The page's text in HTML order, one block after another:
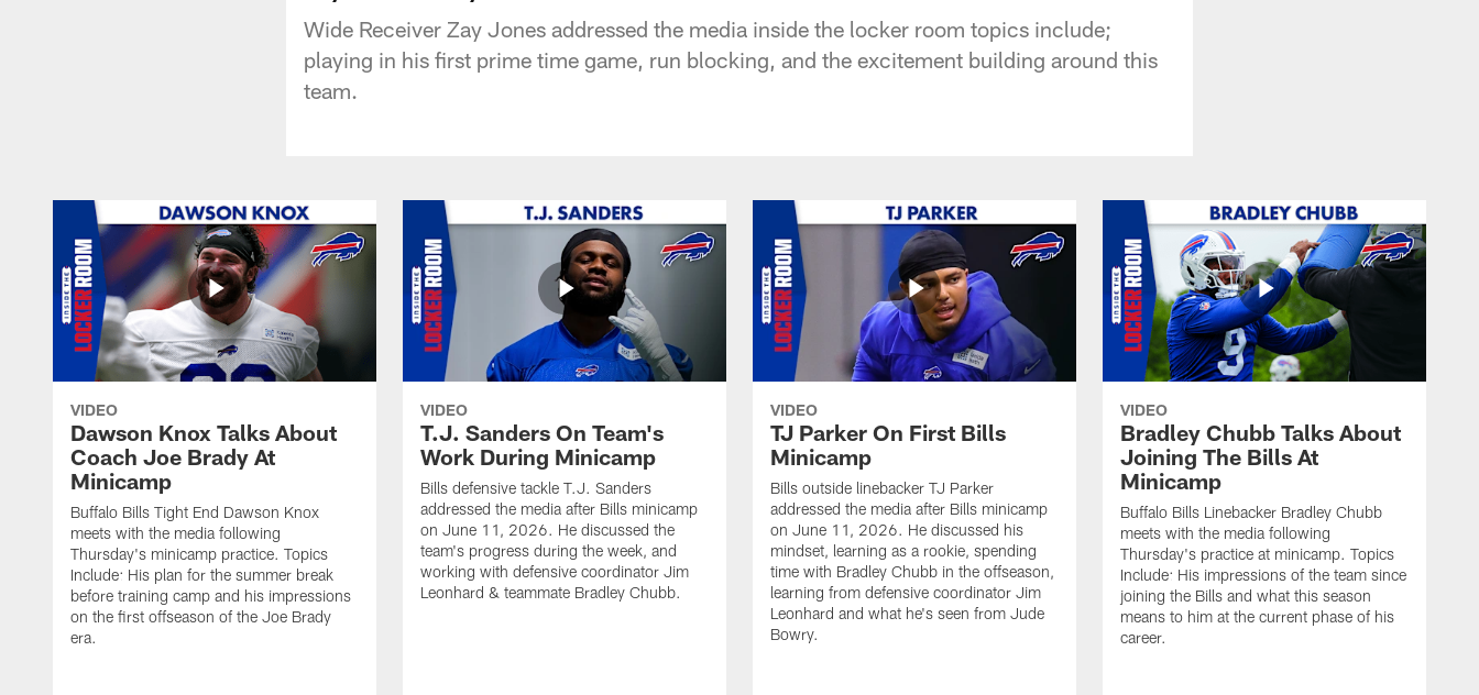
Wide Receiver Zay Jones addressed the media inside the locker room topics include;
playing in his first prime time game, run blocking, and the excitement building around this
team.
VIDEO
Dawson Knox Talks About
Coach Joe Brady At
Minicamp
Buffalo Bills Tight End Dawson Knox
meets with the media following
Thursday's minicamp practice. Topics
Include: His plan for the summer break
before training camp and his impressions
on the first offseason of the Joe Brady
era.
VIDEO
T.J. Sanders On Team's
Work During Minicamp
Bills defensive tackle T.J. Sanders
addressed the media after Bills minicamp
on June 11, 2026. He discussed the
team's progress during the week, and
working with defensive coordinator Jim
Leonhard & teammate Bradley Chubb.
VIDEO
TJ Parker On First Bills
Minicamp
Bills outside linebacker TJ Parker
addressed the media after Bills minicamp
on June 11, 2026. He discussed his
mindset, learning as a rookie, spending
time with Bradley Chubb in the offseason,
learning from defensive coordinator Jim
Leonhard and what he's seen from Jude
Bowry.
VIDEO
Bradley Chubb Talks About
Joining The Bills At
Minicamp
Buffalo Bills Linebacker Bradley Chubb
meets with the media following
Thursday's practice at minicamp. Topics
Include: His impressions of the team since
joining the Bills and what this season
means to him at the current phase of his
career.